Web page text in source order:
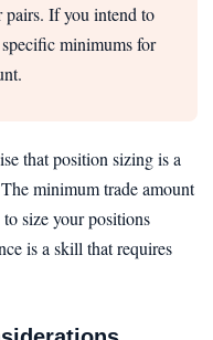
pairs. If you intend to
minimums for
that position sizing is a
minimum trade amount
size your positions
is a skill that requires